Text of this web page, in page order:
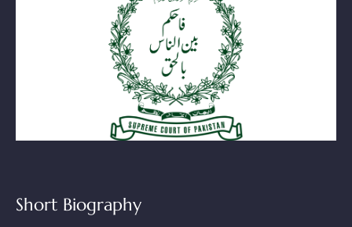
Short Biography